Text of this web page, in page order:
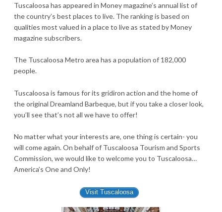
Tuscaloosa has appeared in Money magazine’s annual list of
the country’s best places to live. The ranking is based on
qualities most valued in a place to live as stated by Money
magazine subscribers.
The Tuscaloosa Metro area has a population of 182,000
people.
Tuscaloosa is famous for its gridiron action and the home of
the original Dreamland Barbeque, but if you take a closer look,
you’ll see that’s not all we have to offer!
No matter what your interests are, one thing is certain- you
will come again. On behalf of Tuscaloosa Tourism and Sports
Commission, we would like to welcome you to Tuscaloosa…
America’s One and Only!
Visit Tuscaloosa